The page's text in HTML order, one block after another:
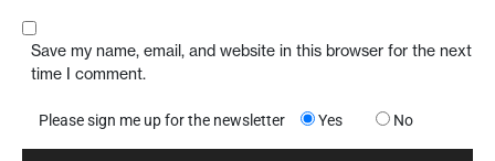
Save my name, email, and website in this browser for the next
time I comment.
Please sign me up for the newsletter Yes No